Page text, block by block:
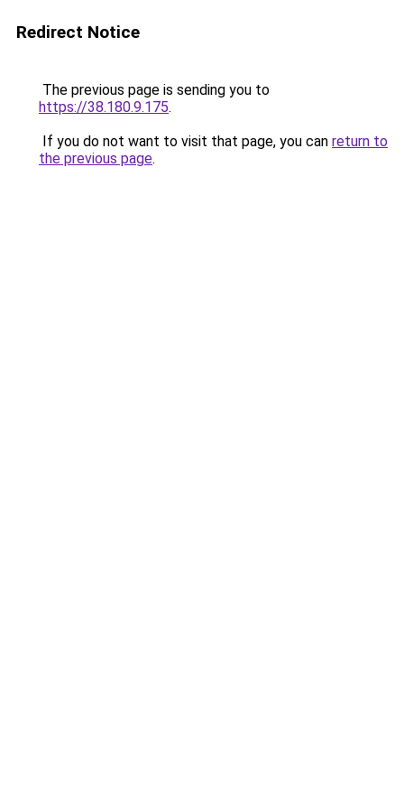
Redirect Notice
The previous page is sending you to
https://38.180.9.175.
If you do not want to visit that page, you can return to
the previous page.